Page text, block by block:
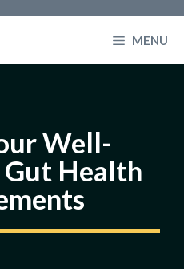
MENU
Well-
Health